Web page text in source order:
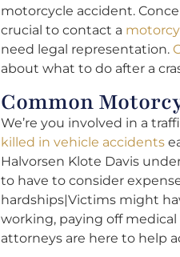
motorcycle accident.
crucial to contact a
need legal representation.
about what to do after a
Common
We’re you involved in a
killed in vehicle accidents
Halvorsen Klote Davis
to have to consider
hardships|Victims might
working, paying off medical
attorneys are here to help